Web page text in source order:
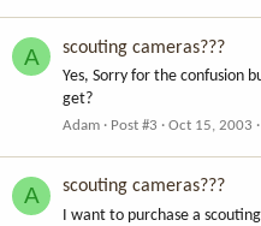
A scouting cameras???
Yes, Sorry for the confusion
get?
Adam Post #3 Oct 15, 2003
A scouting cameras???
I want to purchase a